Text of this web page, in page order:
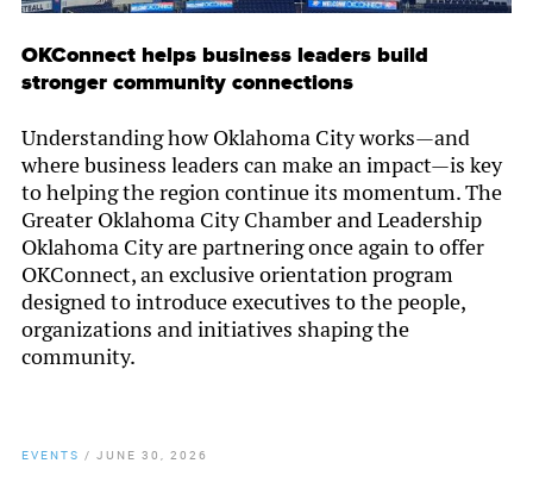
OKConnect helps business leaders build
stronger community connections
Understanding how Oklahoma City works—and
where business leaders can make an impact—is key
to helping the region continue its momentum. The
Greater Oklahoma City Chamber and Leadership
Oklahoma City are partnering once again to offer
OKConnect, an exclusive orientation program
designed to introduce executives to the people,
organizations and initiatives shaping the
community.
EVENTS / JUNE 30, 2026